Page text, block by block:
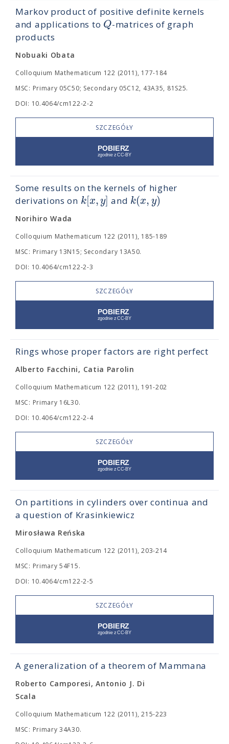
Markov product of positive definite kernels
and applications to Q-matrices of graph
products
Nobuaki Obata
Colloquium Mathematicum 122 (2011), 177-184
MSC: Primary 05C50; Secondary 05C12, 43A35, 81S25.
DOI: 10.4064/cm122-2-2
SZCZEGÓŁY
Some results on the kernels of higher
derivations on k[x,y] and k(x,y)
Norihiro Wada
Colloquium Mathematicum 122 (2011), 185-189
MSC: Primary 13N15; Secondary 13A50.
DOI: 10.4064/cm122-2-3
SZCZEGÓŁY
Rings whose proper factors are right perfect
Alberto Facchini, Catia Parolin
Colloquium Mathematicum 122 (2011), 191-202
MSC: Primary 16L30.
DOI: 10.4064/cm122-2-4
SZCZEGÓŁY
On partitions in cylinders over continua and
a question of Krasinkiewicz
Mirosława Reńska
Colloquium Mathematicum 122 (2011), 203-214
MSC: Primary 54F15.
DOI: 10.4064/cm122-2-5
SZCZEGÓŁY
A generalization of a theorem of Mammana
Roberto Camporesi, Antonio J. Di
Scala
Colloquium Mathematicum 122 (2011), 215-223
MSC: Primary 34A30.